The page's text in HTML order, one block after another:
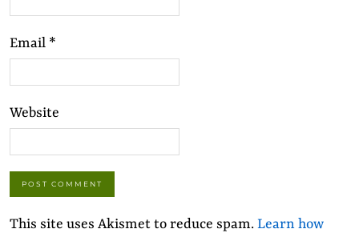
Email *
Website
This site uses Akismet to reduce spam. Learn how